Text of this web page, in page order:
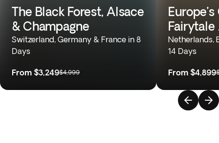
The Black Forest, Alsace
& Champagne
Switzerland, Germany & France in 8
Days
From $3,249$4,999
Fairytale
Netherlands,
14 Days
From $4,899